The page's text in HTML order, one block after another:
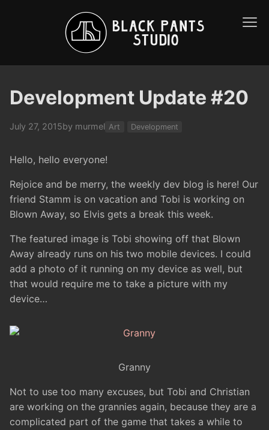
Development Update #20
July 27, 2015by murmel Art Development
Hello, hello everyone!
Rejoice and be merry, the weekly dev blog is here! Our
friend Stamm is on vacation and Tobi is working on
Blown Away, so Elvis gets a break this week.
The featured image is Tobi showing off that Blown
Away already runs on his two mobile devices. I could
add a photo of it running on my device as well, but
that would require me to take a picture with my
device…
Granny
Not to use too many excuses, but Tobi and Christian
are working on the grannies again, because they are a
complicated part of the game that takes a while to